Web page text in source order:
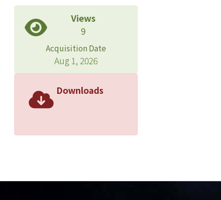
kg/m2) at birth [-0.07 (-0.13, -0.01)],
lower sum of triceps and subscapular
skinfold thickness [-0.15 (-0.26, -0.05
mm)], lower percentage body fat
[-0.52% (-0.84%, -0.20%)], lower fat
mass [-17.23 (-29.52, -4.94 g)], lower
subcutaneous adipose tissue [-0.16%
adipose tissue [-0.06% (-0.10%,
neonatal adiposity but not with birth
Views
9
Acquisition Date
Aug 1, 2026
Downloads